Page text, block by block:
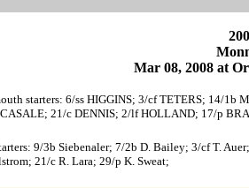
Mar 08, 2008 at
starters: 6/ss HIGGINS; 3/cf TETERS; 14/
21/c DENNIS; 2/lf HOLLAND; 17/p
9/3b Siebenaler; 7/2b D. Bailey; 3/cf T.
21/c R. Lara; 29/p K. Sweat;